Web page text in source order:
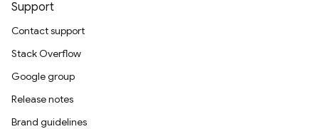
Support
Contact support
Stack Overflow
Google group
Release notes
Brand guidelines